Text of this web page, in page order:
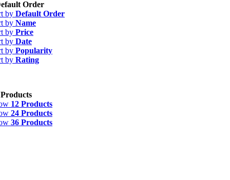
Order
by Default Order
by Name
by Price
by Date
by Popularity
by Rating
12 Products
24 Products
36 Products